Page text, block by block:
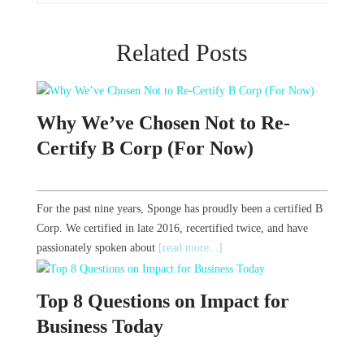
Related Posts
Why We’ve Chosen Not to Re-
Certify B Corp (For Now)
For the past nine years, Sponge has proudly been a certified B
Corp. We certified in late 2016, recertified twice, and have
passionately spoken about [read more...]
Top 8 Questions on Impact for
Business Today